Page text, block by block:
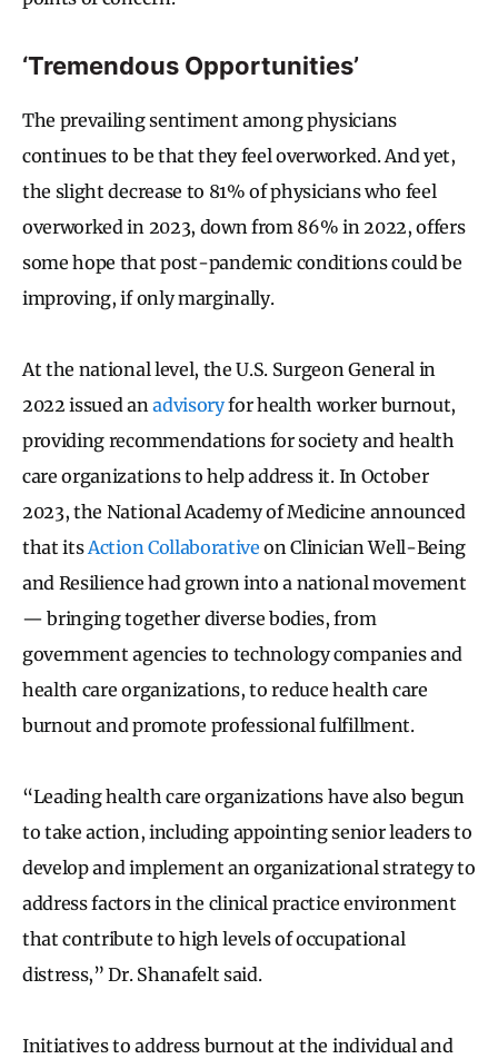
‘Tremendous Opportunities’
The prevailing sentiment among physicians
continues to be that they feel overworked. And yet,
the slight decrease to 81% of physicians who feel
overworked in 2023, down from 86% in 2022, offers
some hope that post-pandemic conditions could be
improving, if only marginally.
At the national level, the U.S. Surgeon General in
2022 issued anadvisoryfor health worker burnout,
providing recommendations for society and health
care organizations to help address it. In October
2023, the National Academy of Medicine announced
that its Action Collaborative on Clinician Well-Being
and Resilience had grown into a national movement
— bringing together diverse bodies, from
government agencies to technology companies and
health care organizations, to reduce health care
burnout and promote professional fulfillment.
“Leading health care organizations have also begun
to take action, including appointing senior leaders to
develop and implement an organizational strategy to
address factors in the clinical practice environment
that contribute to high levels of occupational
distress,” Dr. Shanafelt said.
Initiatives to address burnout at the individual and